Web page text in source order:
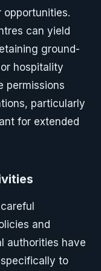
opportunities.
can yield
ground-
hospitality
permissions
particularly
for extended
and
authorities have
to